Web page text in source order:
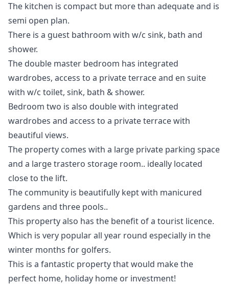
The kitchen is compact but more than adequate and is
semi open plan.
There is a guest bathroom with w/c sink, bath and
shower.
The double master bedroom has integrated
wardrobes, access to a private terrace and en suite
with w/c toilet, sink, bath & shower.
Bedroom two is also double with integrated
wardrobes and access to a private terrace with
beautiful views.
The property comes with a large private parking space
and a large trastero storage room.. ideally located
close to the lift.
The community is beautifully kept with manicured
gardens and three pools..
This property also has the benefit of a tourist licence.
Which is very popular all year round especially in the
winter months for golfers.
This is a fantastic property that would make the
perfect home, holiday home or investment!